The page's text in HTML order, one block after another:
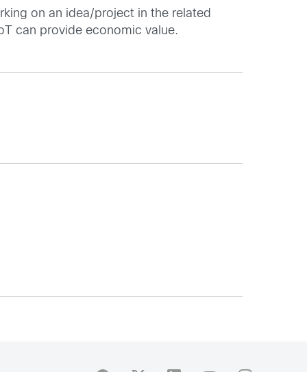
on an idea/project in the related
can provide economic value.